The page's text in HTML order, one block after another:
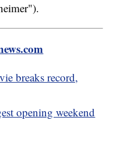
breaks record,
opening weekend